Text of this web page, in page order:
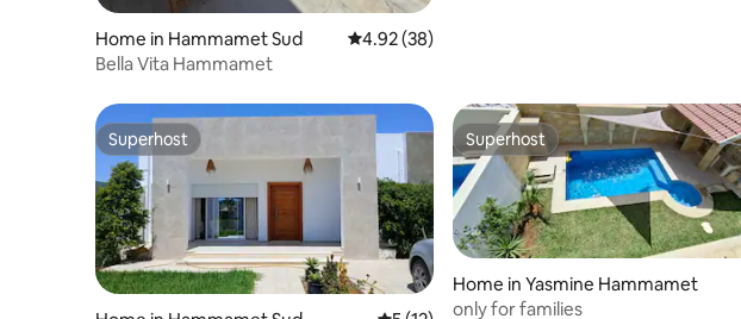
Home in Hammamet Sud 4.92 out of 5 average rating, 38 reviews
4.92 (38)
Bella Vita Hammamet
Superhost
Superhost Superhost
Superhost
Home in Yasmine Hammamet
only for families